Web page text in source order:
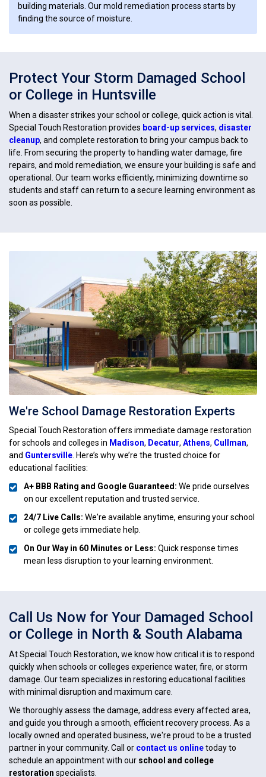
building materials. Our mold remediation process starts by
finding the source of moisture.
Protect Your Storm Damaged School
or College in Huntsville
When a disaster strikes your school or college, quick action is vital.
Special Touch Restoration provides board-up services, disaster
cleanup, and complete restoration to bring your campus back to
life. From securing the property to handling water damage, fire
repairs, and mold remediation, we ensure your building is safe and
operational. Our team works efficiently, minimizing downtime so
students and staff can return to a secure learning environment as
soon as possible.
We're School Damage Restoration Experts
Special Touch Restoration offers immediate damage restoration
for schools and colleges in Madison, Decatur, Athens, Cullman,
and Guntersville . Here’s why we’re the trusted choice for
educational facilities:
A+ BBB Rating and Google Guaranteed: We pride ourselves
on our excellent reputation and trusted service.
24/7 Live Calls: We're available anytime, ensuring your school
or college gets immediate help.
On Our Way in 60 Minutes or Less: Quick response times
mean less disruption to your learning environment.
Call Us Now for Your Damaged School
or College in North & South Alabama
At Special Touch Restoration, we know how critical it is to respond
quickly when schools or colleges experience water, fire, or storm
damage. Our team specializes in restoring educational facilities
with minimal disruption and maximum care.
We thoroughly assess the damage, address every affected area,
and guide you through a smooth, efficient recovery process. As a
locally owned and operated business, we're proud to be a trusted
partner in your community. Call or contact us onlinetoday to
schedule an appointment with our school and college
restoration specialists.